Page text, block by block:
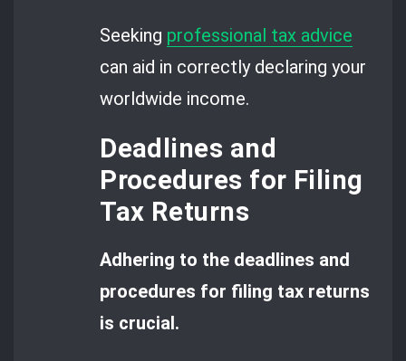
Seeking professional tax advice
can aid in correctly declaring your
worldwide income.
Deadlines and
Procedures for Filing
Tax Returns
Adhering to the deadlines and
procedures for filing tax returns
is crucial.